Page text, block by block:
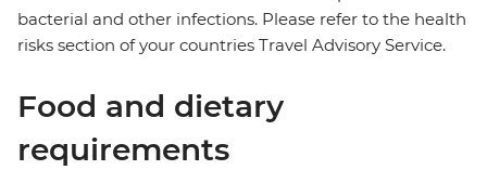
bacterial and other infections. Please refer to the health
risks section of your countries Travel Advisory Service.
Food and dietary
requirements